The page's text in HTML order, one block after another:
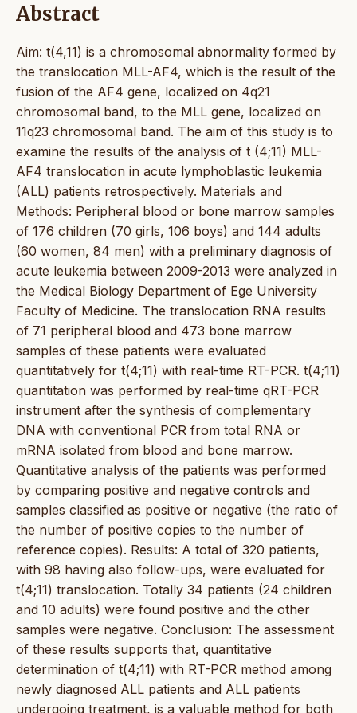
Abstract
Aim: t(4,11) is a chromosomal abnormality formed by
the translocation MLL-AF4, which is the result of the
fusion of the AF4 gene, localized on 4q21
chromosomal band, to the MLL gene, localized on
11q23 chromosomal band. The aim of this study is to
examine the results of the analysis of t (4;11) MLL-
AF4 translocation in acute lymphoblastic leukemia
(ALL) patients retrospectively. Materials and
Methods: Peripheral blood or bone marrow samples
of 176 children (70 girls, 106 boys) and 144 adults
(60 women, 84 men) with a preliminary diagnosis of
acute leukemia between 2009-2013 were analyzed in
the Medical Biology Department of Ege University
Faculty of Medicine. The translocation RNA results
of 71 peripheral blood and 473 bone marrow
samples of these patients were evaluated
quantitatively for t(4;11) with real-time RT-PCR. t(4;11)
quantitation was performed by real-time qRT-PCR
instrument after the synthesis of complementary
DNA with conventional PCR from total RNA or
mRNA isolated from blood and bone marrow.
Quantitative analysis of the patients was performed
by comparing positive and negative controls and
samples classified as positive or negative (the ratio of
the number of positive copies to the number of
reference copies). Results: A total of 320 patients,
with 98 having also follow-ups, were evaluated for
t(4;11) translocation. Totally 34 patients (24 children
and 10 adults) were found positive and the other
samples were negative. Conclusion: The assessment
of these results supports that, quantitative
determination of t(4;11) with RT-PCR method among
newly diagnosed ALL patients and ALL patients
undergoing treatment, is a valuable method for both